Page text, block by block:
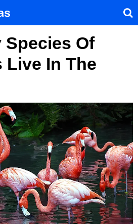
Species Of
Live In The